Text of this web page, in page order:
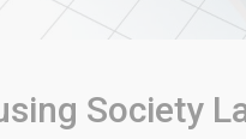
Society